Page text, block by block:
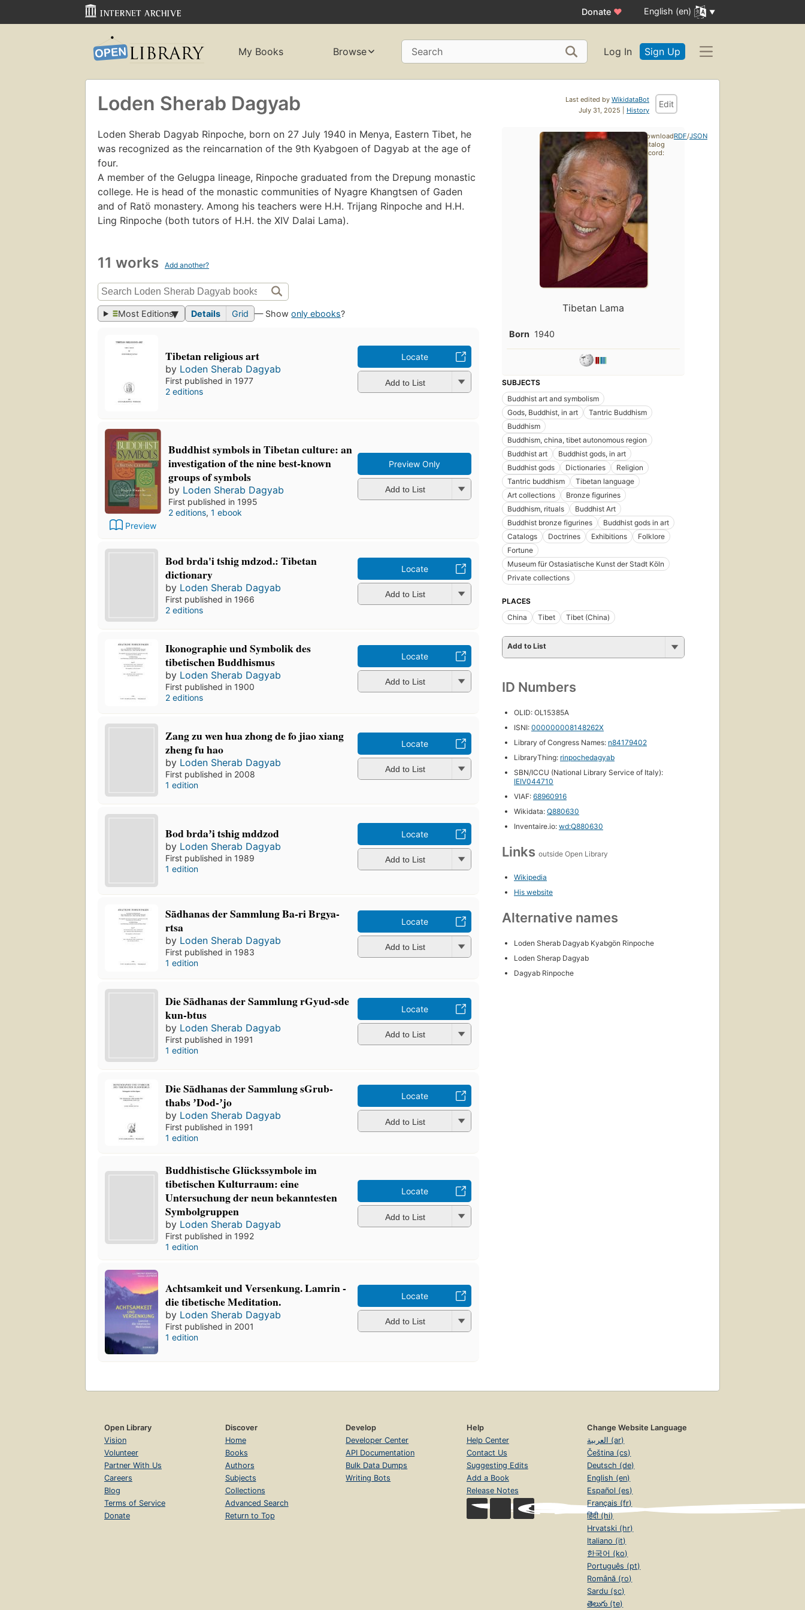
Donate ♥ English (en)
My Books Browse Search Log In Sign Up
Last edited by WikidataBot
July 31, 2025 | History
Edit
Loden Sherab Dagyab
Loden Sherab Dagyab Rinpoche, born on 27 July 1940 in Menya, Eastern Tibet, he
was recognized as the reincarnation of the 9th Kyabgoen of Dagyab at the age of
four.
A member of the Gelugpa lineage, Rinpoche graduated from the Drepung monastic
college. He is head of the monastic communities of Nyagre Khangtsen of Gaden
and of Ratö monastery. Among his teachers were H.H. Trijang Rinpoche and H.H.
Ling Rinpoche (both tutors of H.H. the XIV Dalai Lama).
11 works Add another?
Most Editions Details Grid — Showonly ebooks?
Tibetan religious art
by Loden Sherab Dagyab
First published in 1977
2 editions
Locate
Add to List
Preview
Buddhist symbols in Tibetan culture: an
investigation of the nine best-known
groups of symbols
by Loden Sherab Dagyab
First published in 1995
2 editions, 1 ebook
Preview Only
Add to List
Bod brda'i tshig mdzod.: Tibetan
dictionary
by Loden Sherab Dagyab
First published in 1966
2 editions
Locate
Add to List
Ikonographie und Symbolik des
tibetischen Buddhismus
by Loden Sherab Dagyab
First published in 1900
2 editions
Locate
Add to List
Zang zu wen hua zhong de fo jiao xiang
zheng fu hao
by Loden Sherab Dagyab
First published in 2008
1 edition
Locate
Add to List
Bod brdaʼi tshig mddzod
by Loden Sherab Dagyab
First published in 1989
1 edition
Locate
Add to List
Sādhanas der Sammlung Ba-ri Brgya-
rtsa
by Loden Sherab Dagyab
First published in 1983
1 edition
Locate
Add to List
Die Sādhanas der Sammlung rGyud-sde
kun-btus
by Loden Sherab Dagyab
First published in 1991
1 edition
Locate
Add to List
Die Sādhanas der Sammlung sGrub-
thabs ʼDod-ʼjo
by Loden Sherab Dagyab
First published in 1991
1 edition
Locate
Add to List
Buddhistische Glückssymbole im
tibetischen Kulturraum: eine
Untersuchung der neun bekanntesten
Symbolgruppen
by Loden Sherab Dagyab
First published in 1992
1 edition
Locate
Add to List
Achtsamkeit und Versenkung. Lamrin -
die tibetische Meditation.
by Loden Sherab Dagyab
First published in 2001
1 edition
Locate
Add to List
Tibetan Lama
Born 1940
SUBJECTS
Buddhist art and symbolism
Gods, Buddhist, in art
Tantric Buddhism
Buddhism
Buddhism, china, tibet autonomous region
Buddhist art
Buddhist gods, in art
Buddhist gods
Dictionaries
Religion
Tantric buddhism
Tibetan language
Art collections
Bronze figurines
Buddhism, rituals
Buddhist Art
Buddhist bronze figurines
Buddhist gods in art
Catalogs
Doctrines Exhibitions
Folklore
Fortune
Museum für Ostasiatische Kunst der Stadt Köln
Private collections
PLACES
China
Tibet Tibet (China)
Add to List
ID Numbers
OLID: OL15385A
ISNI: 000000008148262X
Library of Congress Names: n84179402
LibraryThing: rinpochedagyab
SBN/ICCU (National Library Service of Italy):
IEIV044710
VIAF: 68960916
Wikidata: Q880630
Inventaire.io: wd:Q880630
Links outside Open Library
Wikipedia
His website
Alternative names
Loden Sherab Dagyab Kyabgön Rinpoche
Loden Sherap Dagyab
Dagyab Rinpoche
Download
catalog
record:
RDF/JSON
Open Library
Vision
Volunteer
Partner With Us
Careers
Blog
Terms of Service
Donate
Discover
Home
Books
Authors
Subjects
Collections
Advanced Search
Return to Top
Develop
Developer Center
API Documentation
Bulk Data Dumps
Writing Bots
Help
Help Center
Contact Us
Suggesting Edits
Add a Book
Release Notes
Change Website Language
العربية (ar)
Čeština (cs)
Deutsch (de)
English (en)
Español (es)
Français (fr)
हिंदी (hi)
Hrvatski (hr)
Italiano (it)
한국어 (ko)
Português (pt)
Română (ro)
Sardu (sc)
తెలుగు (te)